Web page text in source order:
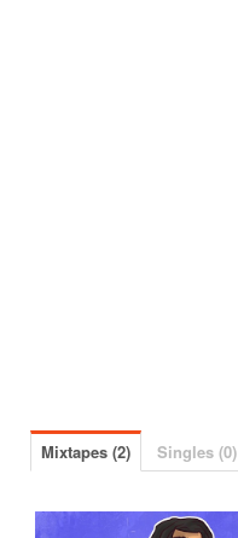
Mixtapes (2) Singles (0)